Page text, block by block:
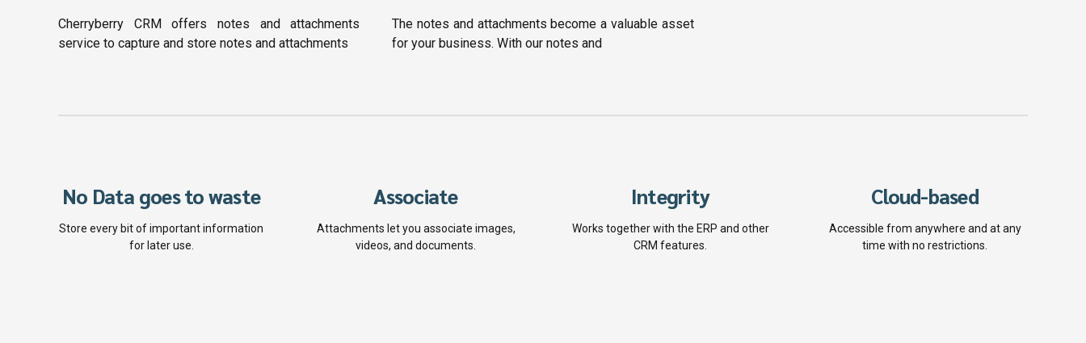
Cherryberry CRM offers notes and attachments
service to capture and store notes and attachments
The notes and attachments become a valuable asset
for your business. With our notes and
No Data goes to waste
Store every bit of important information
for later use.
Associate
Attachments let you associate images,
videos, and documents.
Integrity
Works together with the ERP and other
CRM features.
Cloud-based
Accessible from anywhere and at any
time with no restrictions.